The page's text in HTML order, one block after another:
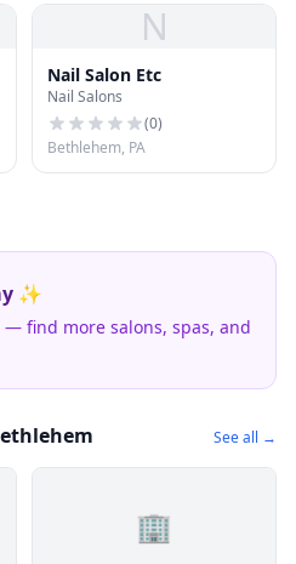
N
Nail Salon Etc
Nail Salons
(0)
Bethlehem, PA
✨
find more salons, spas, and
See all →
🏢